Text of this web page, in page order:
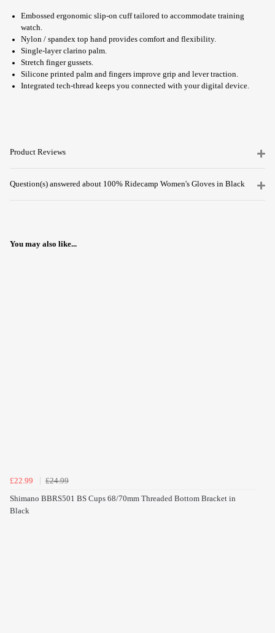
Embossed ergonomic slip-on cuff tailored to accommodate training
watch.
Nylon / spandex top hand provides comfort and flexibility.
Single-layer clarino palm.
Stretch finger gussets.
Silicone printed palm and fingers improve grip and lever traction.
Integrated tech-thread keeps you connected with your digital device.
Product Reviews
Question(s) answered about 100% Ridecamp Women's Gloves in Black
You may also like...
£22.99
£24.99
Shimano BBRS501 BS Cups 68/70mm Threaded Bottom Bracket in
Black